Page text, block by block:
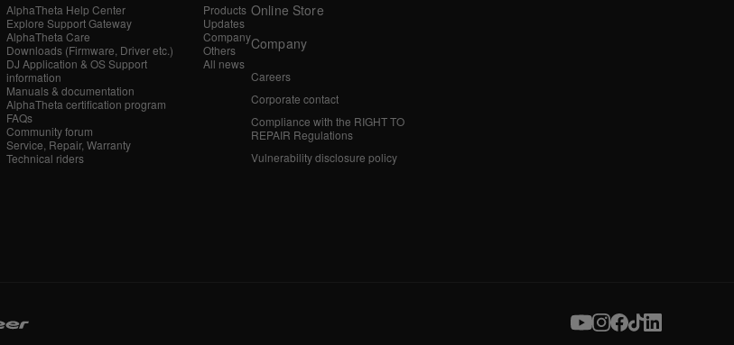
AlphaTheta Help Center
Explore Support Gateway
AlphaTheta Care
Downloads (Firmware, Driver etc.)
DJ Application & OS Support
information
Manuals & documentation
AlphaTheta certification program
FAQs
Community forum
Service, Repair, Warranty
Technical riders
Products
Updates
Company
Others
All news
Online Store
Company
Careers
Corporate contact
Compliance with the RIGHT TO
REPAIR Regulations
Vulnerability disclosure policy